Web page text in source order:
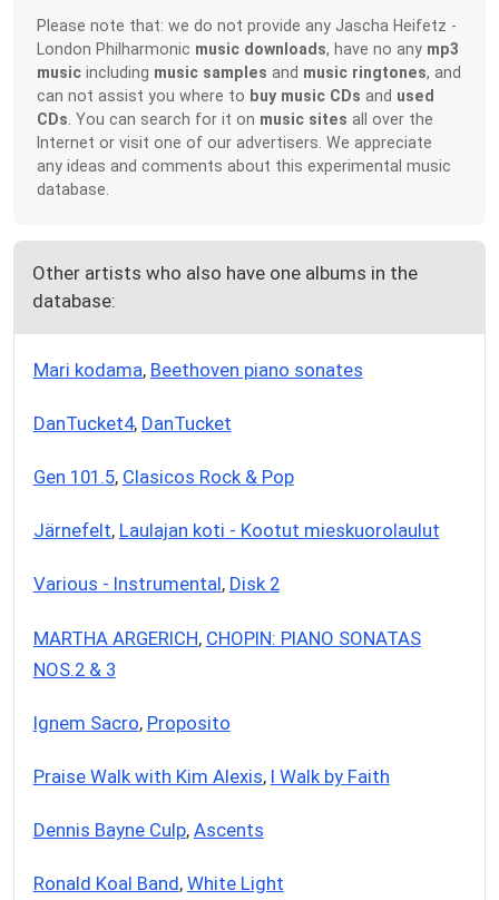
Please note that: we do not provide any Jascha Heifetz -
London Philharmonic music downloads, have no any mp3
music including music samples and music ringtones, and
can not assist you where to buy music CDs and used
CDs . You can search for it on music sites all over the
Internet or visit one of our advertisers. We appreciate
any ideas and comments about this experimental music
database.
Other artists who also have one albums in the
database:
Mari kodama, Beethoven piano sonates
DanTucket4, DanTucket
Gen 101.5, Clasicos Rock & Pop
Järnefelt, Laulajan koti - Kootut mieskuorolaulut
Various - Instrumental, Disk 2
MARTHA ARGERICH, CHOPIN: PIANO SONATAS
NOS.2 & 3
Ignem Sacro, Proposito
Praise Walk with Kim Alexis, I Walk by Faith
Dennis Bayne Culp, Ascents
Ronald Koal Band, White Light